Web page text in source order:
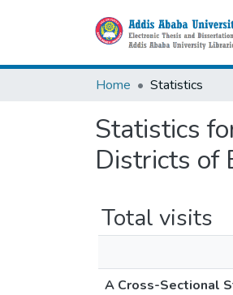
Home Statistics
Statistics
Districts of
Total visits
A Cross-Sectional